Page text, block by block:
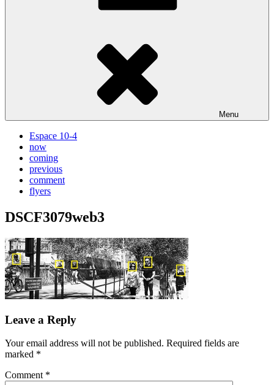
Menu
Espace 10-4
now
coming
previous
comment
flyers
DSCF3079web3
Leave a Reply
Your email address will not be published. Required fields are
marked *
Comment *